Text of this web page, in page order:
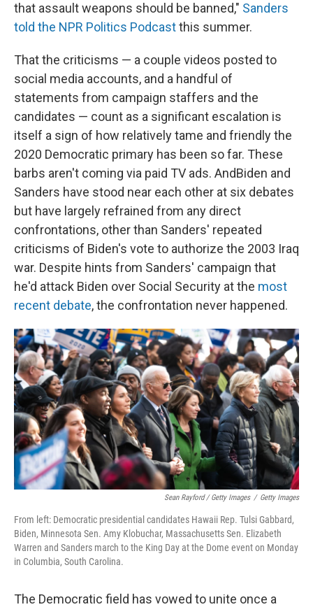
that assault weapons should be banned," Sanders
told the NPR Politics Podcastthis summer.
That the criticisms — a couple videos posted to
social media accounts, and a handful of
statements from campaign staffers and the
candidates — count as a significant escalation is
itself a sign of how relatively tame and friendly the
2020 Democratic primary has been so far. These
barbs aren't coming via paid TV ads. AndBiden and
Sanders have stood near each other at six debates
but have largely refrained from any direct
confrontations, other than Sanders' repeated
criticisms of Biden's vote to authorize the 2003 Iraq
war. Despite hints from Sanders' campaign that
he'd attack Biden over Social Security at the most
recent debate, the confrontation never happened.
Sean Rayford / Getty Images / Getty Images
From left: Democratic presidential candidates Hawaii Rep. Tulsi Gabbard,
Biden, Minnesota Sen. Amy Klobuchar, Massachusetts Sen. Elizabeth
Warren and Sanders march to the King Day at the Dome event on Monday
in Columbia, South Carolina.
The Democratic field has vowed to unite once a